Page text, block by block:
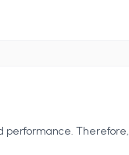
performance. Therefore,